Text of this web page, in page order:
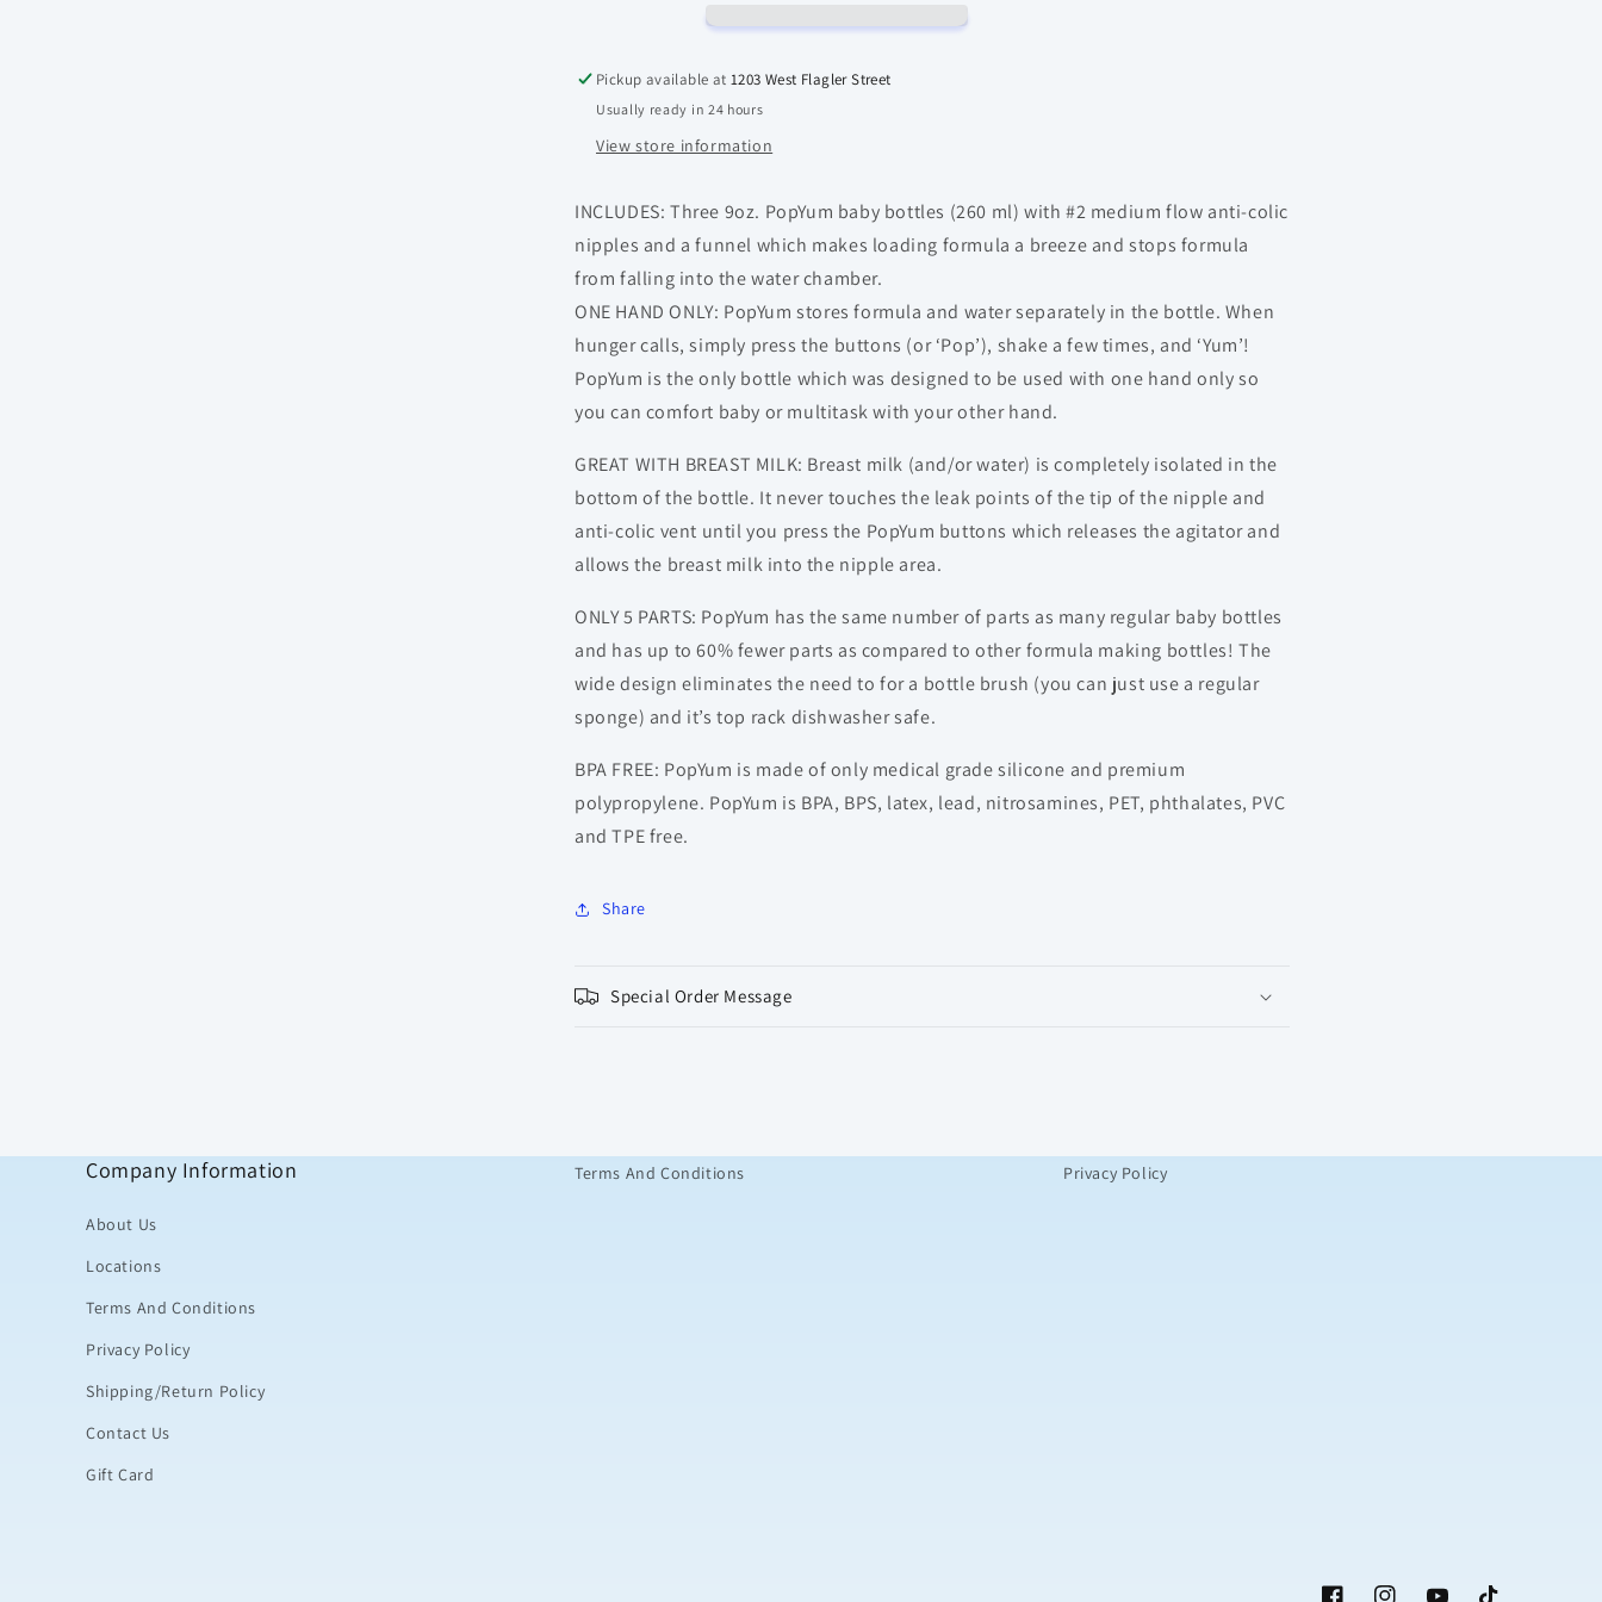
Pickup available at1203 West Flagler Street
Usually ready in 24 hours
View store information
INCLUDES: Three 9oz. PopYum baby bottles (260 ml) with #2 medium flow anti-colic
nipples and a funnel which makes loading formula a breeze and stops formula
from falling into the water chamber.
ONE HAND ONLY: PopYum stores formula and water separately in the bottle. When
hunger calls, simply press the buttons (or ‘Pop’), shake a few times, and ‘Yum’!
PopYum is the only bottle which was designed to be used with one hand only so
you can comfort baby or multitask with your other hand.
GREAT WITH BREAST MILK: Breast milk (and/or water) is completely isolated in the
bottom of the bottle. It never touches the leak points of the tip of the nipple and
anti-colic vent until you press the PopYum buttons which releases the agitator and
allows the breast milk into the nipple area.
ONLY 5 PARTS: PopYum has the same number of parts as many regular baby bottles
and has up to 60% fewer parts as compared to other formula making bottles! The
wide design eliminates the need to for a bottle brush (you can just use a regular
sponge) and it’s top rack dishwasher safe.
BPA FREE: PopYum is made of only medical grade silicone and premium
polypropylene. PopYum is BPA, BPS, latex, lead, nitrosamines, PET, phthalates, PVC
and TPE free.
Share
Special Order Message
Company Information
About Us
Locations
Terms And Conditions
Privacy Policy
Shipping/Return Policy
Contact Us
Gift Card
Terms And Conditions Privacy Policy